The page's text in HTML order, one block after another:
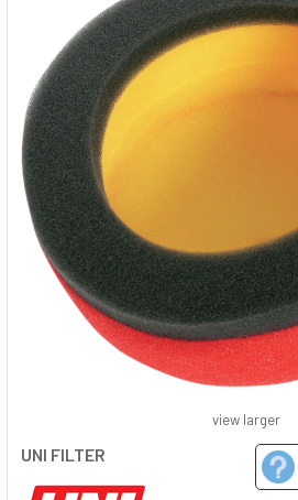
UNI FILTER
view larger